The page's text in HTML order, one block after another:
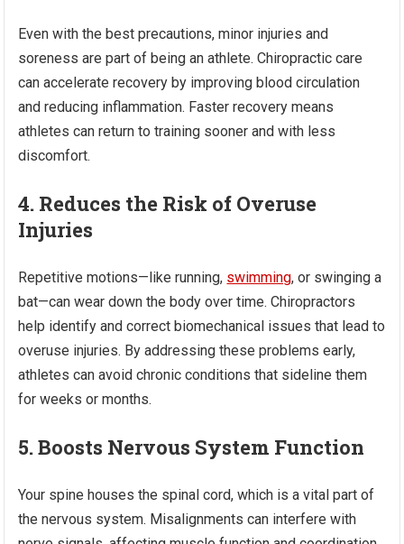
Even with the best precautions, minor injuries and
soreness are part of being an athlete. Chiropractic care
can accelerate recovery by improving blood circulation
and reducing inflammation. Faster recovery means
athletes can return to training sooner and with less
discomfort.
4. Reduces the Risk of Overuse
Injuries
Repetitive motions—like running, swimming, or swinging a
bat—can wear down the body over time. Chiropractors
help identify and correct biomechanical issues that lead to
overuse injuries. By addressing these problems early,
athletes can avoid chronic conditions that sideline them
for weeks or months.
5. Boosts Nervous System Function
Your spine houses the spinal cord, which is a vital part of
the nervous system. Misalignments can interfere with